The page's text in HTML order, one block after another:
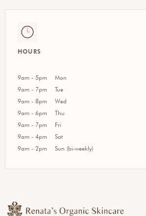
HOURS
9am - 5pm
9am - 7pm
9am - 8pm
9am - 6pm
9am - 7pm
9am - 4pm
9am - 2pm
Mon
Tue
Wed
Thu
Fri
Sat
Sun (bi-weekly)